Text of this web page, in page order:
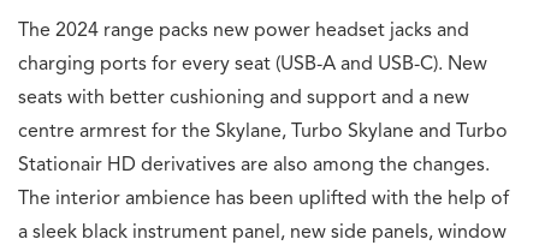
The 2024 range packs new power headset jacks and
charging ports for every seat (USB-A and USB-C). New
seats with better cushioning and support and a new
centre armrest for the Skylane, Turbo Skylane and Turbo
Stationair HD derivatives are also among the changes.
The interior ambience has been uplifted with the help of
a sleek black instrument panel, new side panels, window